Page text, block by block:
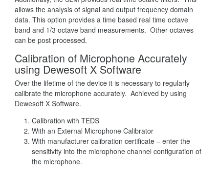
allows the analysis of signal and output frequency domain
data. This option provides a time based real time octave
band and 1/3 octave band measurements. Other octaves
can be post processed.
Calibration of Microphone Accurately
using Dewesoft X Software
Over the lifetime of the device it is necessary to regularly
calibrate the microphone accurately. Achieved by using
Dewesoft X Software.
Calibration with TEDS
With an External Microphone Calibrator
With manufacturer calibration certificate – enter the
sensitivity into the microphone channel configuration of
the microphone.